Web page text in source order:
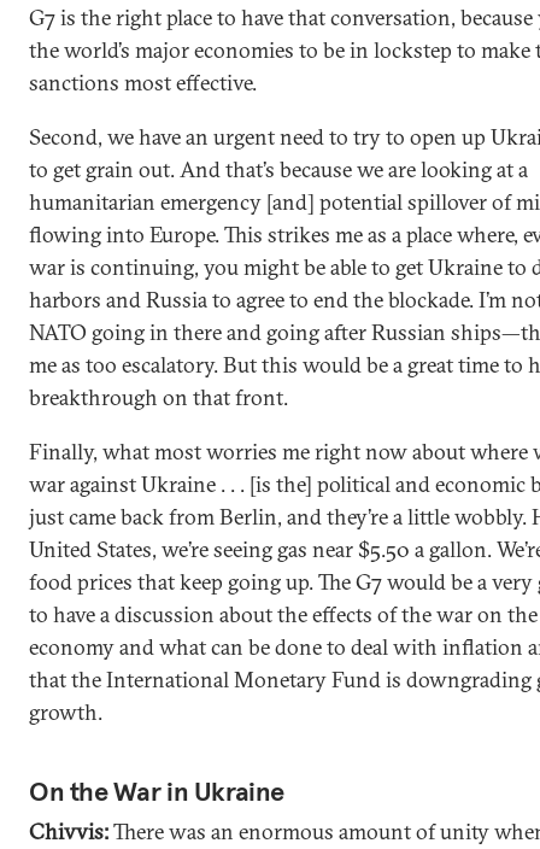
G7 is the right place to have that conversation, because
the world’s major economies to be in lockstep to make
sanctions most effective.
Second, we have an urgent need to try to open up
to get grain out. And that’s because we are looking at a
humanitarian emergency [and] potential spillover of
flowing into Europe. This strikes me as a place where,
war is continuing, you might be able to get Ukraine to
harbors and Russia to agree to end the blockade. I’m
NATO going in there and going after Russian
me as too escalatory. But this would be a great time to
breakthrough on that front.
Finally, what most worries me right now about where
war against Ukraine . . . [is the] political and economic
just came back from Berlin, and they’re a little wobbly.
United States, we’re seeing gas near $5.50 a gallon.
food prices that keep going up. The G7 would be a very
to have a discussion about the effects of the war on
economy and what can be done to deal with inflation
that the International Monetary Fund is downgrading
growth.
On the War in Ukraine
Chivvis:There was an enormous amount of unity